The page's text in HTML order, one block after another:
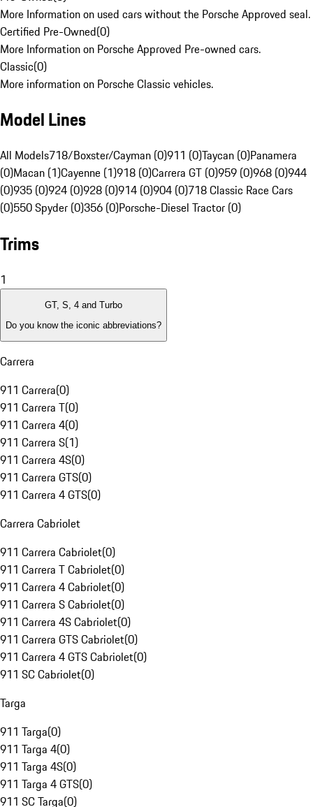
More Information on used cars without the Porsche Approved seal.
Certified Pre-Owned(0)
More Information on Porsche Approved Pre-owned cars.
Classic(0)
More information on Porsche Classic vehicles.
Model Lines
All Models718/Boxster/Cayman (0)911 (0)Taycan (0)Panamera
(0)Macan (1)Cayenne (1)918 (0)Carrera GT (0)959 (0)968 (0)944
(0)935 (0)924 (0)928 (0)914 (0)904 (0)718 Classic Race Cars
(0)550 Spyder (0)356 (0)Porsche-Diesel Tractor (0)
Trims
1
GT, S, 4 and Turbo
Do you know the iconic abbreviations?
Carrera
911 Carrera(0)
911 Carrera T(0)
911 Carrera 4(0)
911 Carrera S(1)
911 Carrera 4S(0)
911 Carrera GTS(0)
911 Carrera 4 GTS(0)
Carrera Cabriolet
911 Carrera Cabriolet(0)
911 Carrera T Cabriolet(0)
911 Carrera 4 Cabriolet(0)
911 Carrera S Cabriolet(0)
911 Carrera 4S Cabriolet(0)
911 Carrera GTS Cabriolet(0)
911 Carrera 4 GTS Cabriolet(0)
911 SC Cabriolet(0)
Targa
911 Targa(0)
911 Targa 4(0)
911 Targa 4S(0)
911 Targa 4 GTS(0)
911 SC Targa(0)